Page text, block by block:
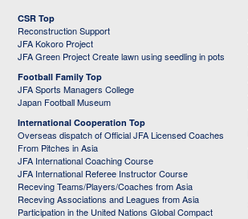
CSR Top
Reconstruction Support
JFA Kokoro Project
JFA Green Project Create lawn using seedling in pots
Football Family Top
JFA Sports Managers College
Japan Football Museum
International Cooperation Top
Overseas dispatch of Official JFA Licensed Coaches
From Pitches in Asia
JFA International Coaching Course
JFA International Referee Instructor Course
Receving Teams/Players/Coaches from Asia
Receving Associations and Leagues from Asia
Participation in the United Nations Global Compact